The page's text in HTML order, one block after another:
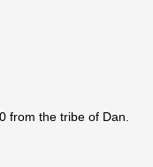
from the tribe of Dan.